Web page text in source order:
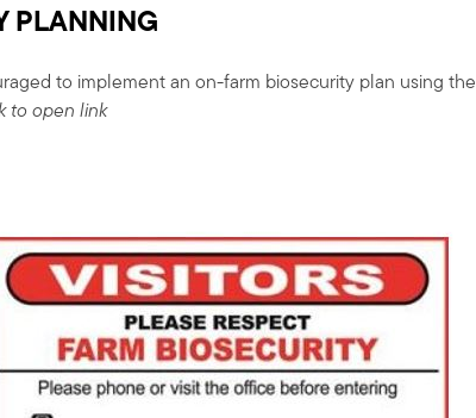
PLANNING
to implement an on-farm biosecurity plan using the
to open link